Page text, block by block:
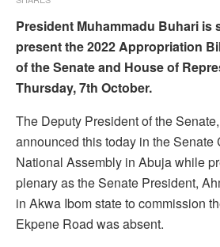
President Muhammadu Buhari is
present the 2022 Appropriation
of the Senate and House of
Thursday, 7th October.
The Deputy President of the
announced this today in the Senate
National Assembly in Abuja while
plenary as the Senate President,
in Akwa Ibom state to commission
Ekpene Road was absent.